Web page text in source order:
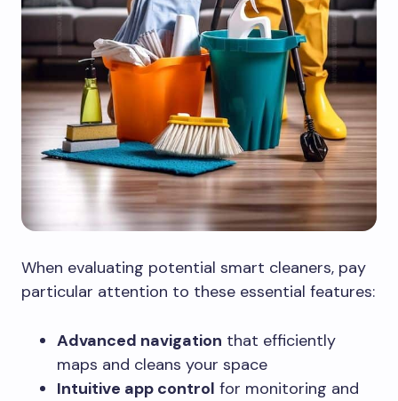
When evaluating potential smart cleaners, pay
particular attention to these essential features:
Advanced navigation that efficiently
maps and cleans your space
Intuitive app control for monitoring and